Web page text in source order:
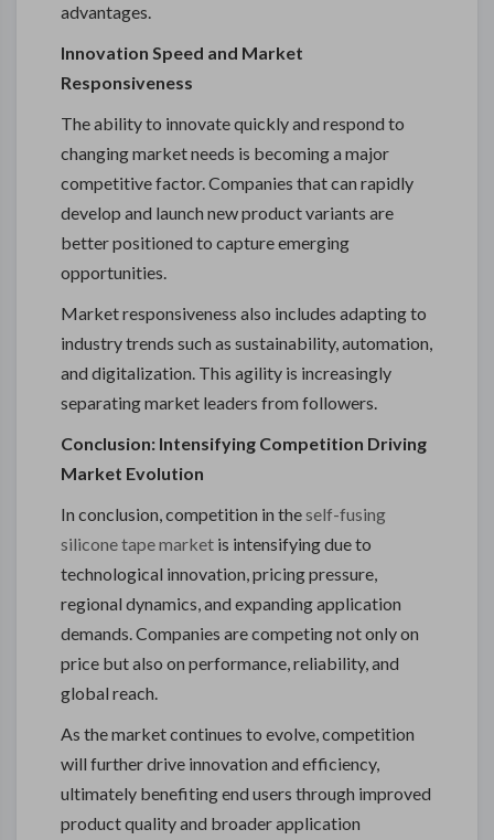
advantages.
Innovation Speed and Market
Responsiveness
The ability to innovate quickly and respond to
changing market needs is becoming a major
competitive factor. Companies that can rapidly
develop and launch new product variants are
better positioned to capture emerging
opportunities.
Market responsiveness also includes adapting to
industry trends such as sustainability, automation,
and digitalization. This agility is increasingly
separating market leaders from followers.
Conclusion: Intensifying Competition Driving
Market Evolution
In conclusion, competition in theself-fusing
silicone tape market is intensifying due to
technological innovation, pricing pressure,
regional dynamics, and expanding application
demands. Companies are competing not only on
price but also on performance, reliability, and
global reach.
As the market continues to evolve, competition
will further drive innovation and efficiency,
ultimately benefiting end users through improved
product quality and broader application